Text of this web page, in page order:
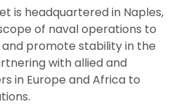
is headquartered in Naples,
of naval operations to
and promote stability in the
with allied and
in Europe and Africa to